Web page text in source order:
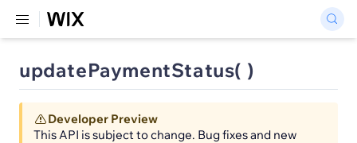
updatePaymentStatus( )
Developer Preview
This API is subject to change. Bug fixes and new